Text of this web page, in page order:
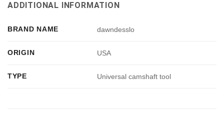
ADDITIONAL INFORMATION
BRAND NAME dawndesslo
ORIGIN USA
TYPE Universal camshaft tool